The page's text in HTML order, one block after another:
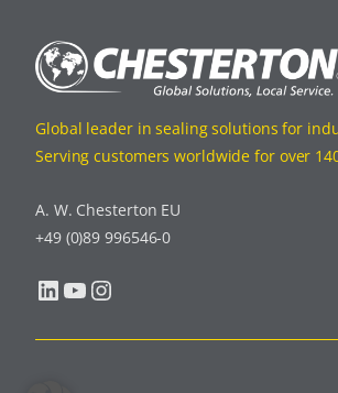
Global leader in sealing solutions for
Serving customers worldwide for over
A. W. Chesterton EU
+49 (0)89 996546-0
LinkedIn YouTube Instagram